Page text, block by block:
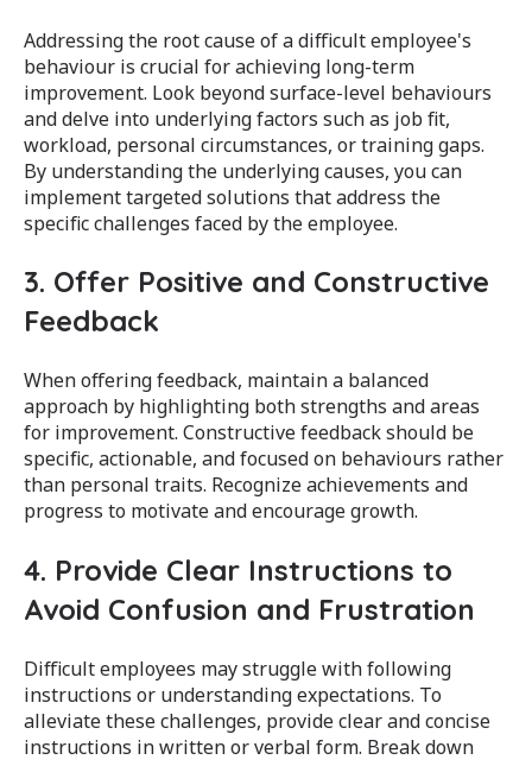
Addressing the root cause of a difficult employee's
behaviour is crucial for achieving long-term
improvement. Look beyond surface-level behaviours
and delve into underlying factors such as job fit,
workload, personal circumstances, or training gaps.
By understanding the underlying causes, you can
implement targeted solutions that address the
specific challenges faced by the employee.
3. Offer Positive and Constructive
Feedback
When offering feedback, maintain a balanced
approach by highlighting both strengths and areas
for improvement. Constructive feedback should be
specific, actionable, and focused on behaviours rather
than personal traits. Recognize achievements and
progress to motivate and encourage growth.
4. Provide Clear Instructions to
Avoid Confusion and Frustration
Difficult employees may struggle with following
instructions or understanding expectations. To
alleviate these challenges, provide clear and concise
instructions in written or verbal form. Break down